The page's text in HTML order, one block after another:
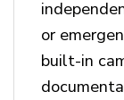
or
built-in